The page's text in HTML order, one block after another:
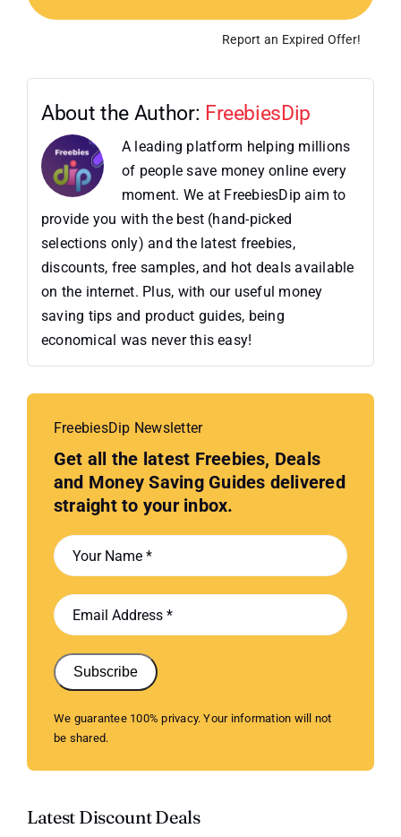
Report an Expired Offer!
About the Author: FreebiesDip
A leading platform helping millions
of people save money online every
moment. We at FreebiesDip aim to
provide you with the best (hand-picked
selections only) and the latest freebies,
discounts, free samples, and hot deals available
on the internet. Plus, with our useful money
saving tips and product guides, being
economical was never this easy!
FreebiesDip Newsletter
Get all the latest Freebies, Deals
and Money Saving Guides delivered
straight to your inbox.
Subscribe
We guarantee 100% privacy. Your information will not
be shared.
Latest Discount Deals